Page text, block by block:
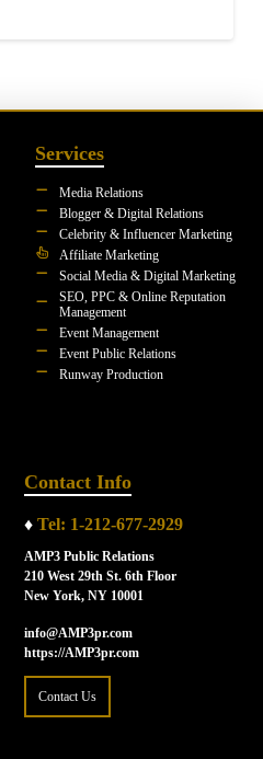
Services
Media Relations
Blogger & Digital Relations
Celebrity & Influencer Marketing
Affiliate Marketing
Social Media & Digital Marketing
SEO, PPC & Online Reputation
Management
Event Management
Event Public Relations
Runway Production
Contact Info
♦ Tel: 1-212-677-2929
AMP3 Public Relations
210 West 29th St. 6th Floor
New York, NY 10001
info@AMP3pr.com
https://AMP3pr.com
Contact Us